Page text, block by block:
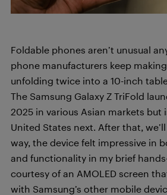
Foldable phones aren’t unusual
phone manufacturers keep
unfolding twice into a 10-inch
The Samsung Galaxy Z TriFold
2025 in various Asian markets but
United States next. After that,
way, the device felt impressive in
and functionality in my brief
courtesy of an AMOLED screen
with Samsung’s other mobile